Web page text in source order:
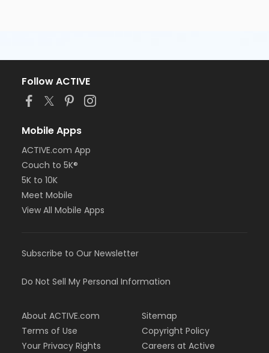
Follow ACTIVE
Mobile Apps
ACTIVE.com App
Couch to 5K®
5K to 10K
Meet Mobile
View All Mobile Apps
Subscribe to Our Newsletter
Do Not Sell My Personal Information
About ACTIVE.com
Terms of Use
Your Privacy Rights
Sitemap
Copyright Policy
Careers at Active